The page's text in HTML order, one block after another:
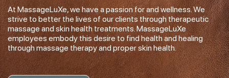
At MassageLuXe, we have a passion for and wellness. We
strive to better the lives of our clients through therapeutic
massage and skin health treatments. MassageLuXe
employees embody this desire to find health and healing
through massage therapy and proper skin health.